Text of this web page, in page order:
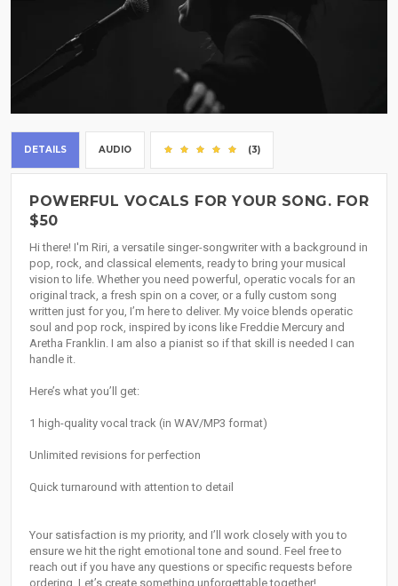
DETAILS AUDIO (3)
POWERFUL VOCALS FOR YOUR SONG. FOR
$50
Hi there! I'm Riri, a versatile singer-songwriter with a background in
pop, rock, and classical elements, ready to bring your musical
vision to life. Whether you need powerful, operatic vocals for an
original track, a fresh spin on a cover, or a fully custom song
written just for you, I’m here to deliver. My voice blends operatic
soul and pop rock, inspired by icons like Freddie Mercury and
Aretha Franklin. I am also a pianist so if that skill is needed I can
handle it.
Here’s what you’ll get:
1 high-quality vocal track (in WAV/MP3 format)
Unlimited revisions for perfection
Quick turnaround with attention to detail
Your satisfaction is my priority, and I’ll work closely with you to
ensure we hit the right emotional tone and sound. Feel free to
reach out if you have any questions or specific requests before
ordering. Let’s create something unforgettable together!